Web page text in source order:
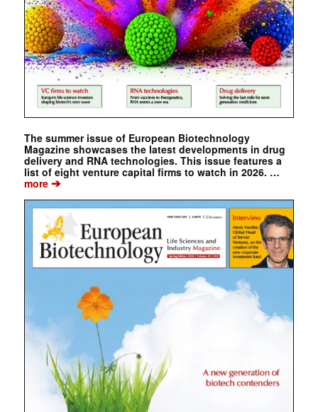
The summer issue of European Biotechnology
Magazine showcases the latest developments in drug
delivery and RNA technologies. This issue features a
list of eight venture capital firms to watch in 2026. …
more➔